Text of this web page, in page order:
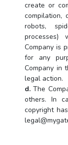
create or
compilation,
robots,
processes)
Company is
for any
Company in
legal action.
d.The
others. In
copyright